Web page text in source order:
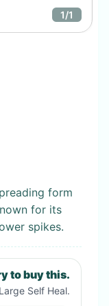
1/1
form
for its
spikes.
to buy this.
Large Self Heal.